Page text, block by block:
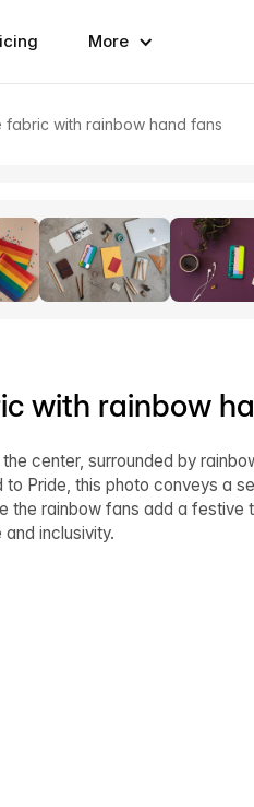
More
fabric with rainbow hand fans
with rainbow
center, surrounded by
Pride, this photo conveys a
the rainbow fans add a festive
inclusivity.